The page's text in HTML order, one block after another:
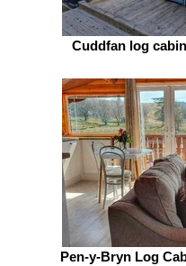
Cuddfan log
Pen-y-Bryn Log